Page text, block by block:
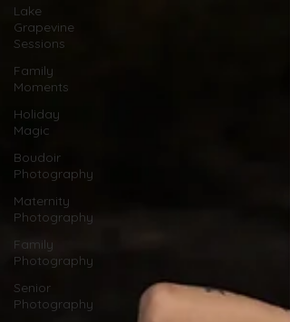
Lake
Grapevine
Sessions
Family
Moments
Holiday
Magic
Boudoir
Photography
Maternity
Photography
Family
Photography
Senior
Photography